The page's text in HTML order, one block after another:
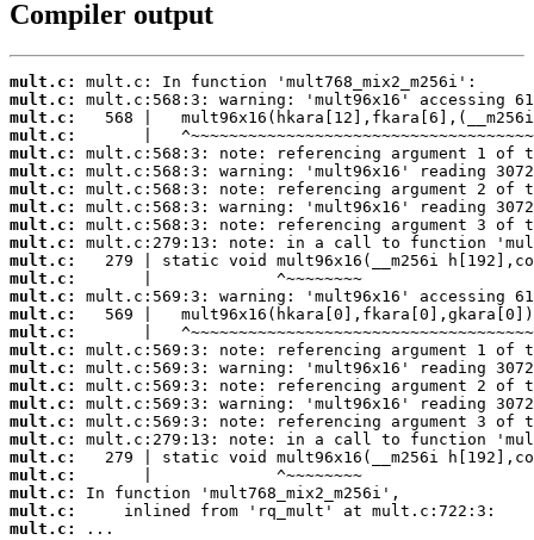
Compiler output
mult.c:
mult.c:
mult.c:
mult.c:
mult.c:
mult.c:
mult.c:
mult.c:
mult.c:
mult.c:
mult.c:
mult.c:
mult.c:
mult.c:
mult.c:
mult.c:
mult.c:
mult.c:
mult.c:
mult.c:
mult.c:
mult.c:
mult.c:
mult.c:
mult.c:
mult.c:
...